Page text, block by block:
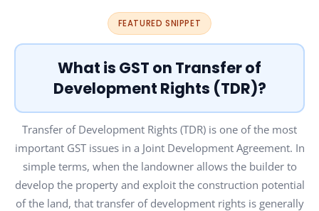
FEATURED SNIPPET
What is GST on Transfer of
Development Rights (TDR)?
Transfer of Development Rights (TDR) is one of the most
important GST issues in a Joint Development Agreement. In
simple terms, when the landowner allows the builder to
develop the property and exploit the construction potential
of the land, that transfer of development rights is generally